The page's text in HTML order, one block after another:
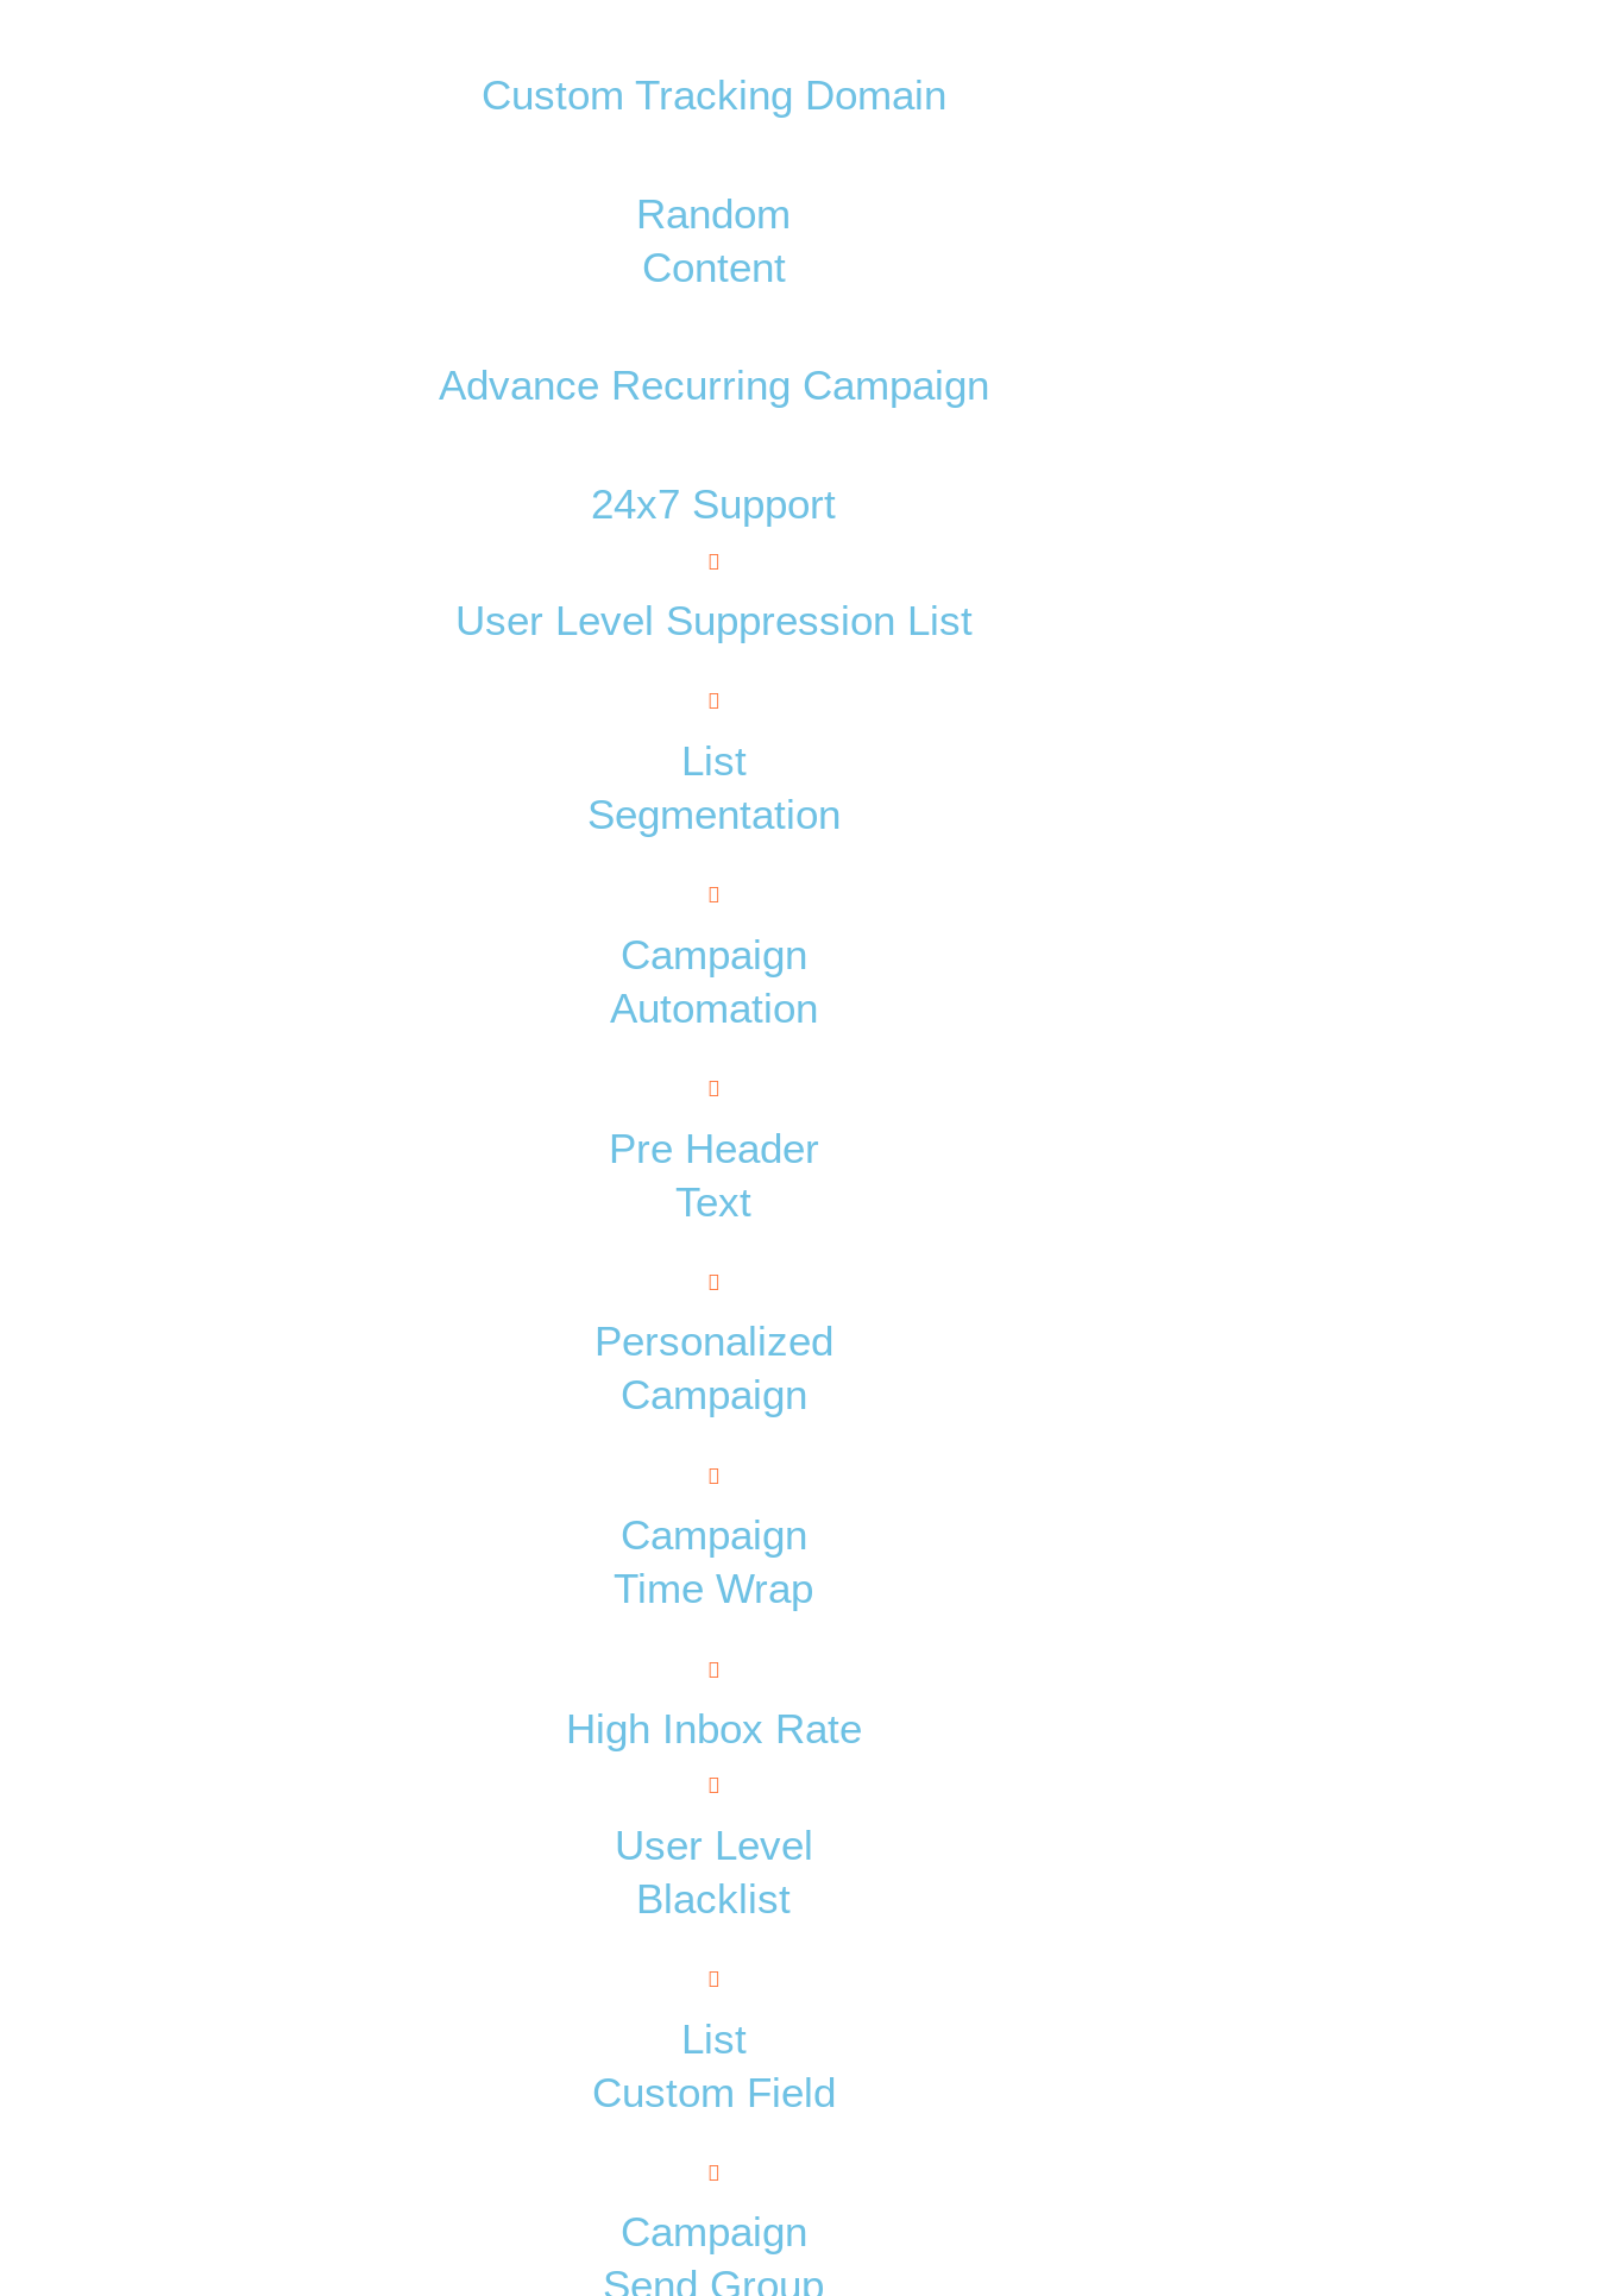
Custom Tracking Domain
Random
Content
Advance Recurring Campaign
24x7 Support
User Level Suppression List
List
Segmentation
Campaign
Automation
Pre Header
Text
Personalized
Campaign
Campaign
Time Wrap
High Inbox Rate
User Level
Blacklist
List
Custom Field
Campaign
Send Group